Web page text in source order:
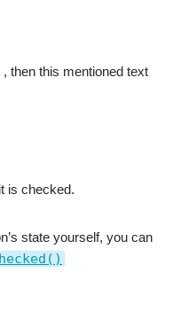
then this mentioned text
is checked.
state yourself, you can